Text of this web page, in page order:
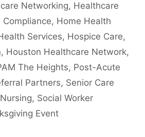
Networking, Healthcare
Compliance, Home Health
Services, Hospice Care,
, Houston Healthcare Network,
The Heights, Post-Acute
Partners, Senior Care
, Social Worker
Event